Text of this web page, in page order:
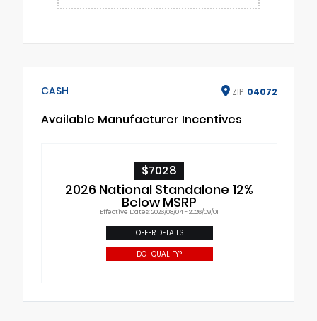
CASH ZIP 04072
Available Manufacturer Incentives
$7028
2026 National Standalone 12%
Below MSRP
Effective Dates: 2026/08/04 - 2026/09/01
OFFER DETAILS
DO I QUALIFY?